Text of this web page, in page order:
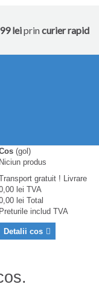
leiprincurier rapid
(gol)
Niciun produs
gratuit ! Livrare
lei TVA
lei Total
Preturile includ TVA
Detalii cos